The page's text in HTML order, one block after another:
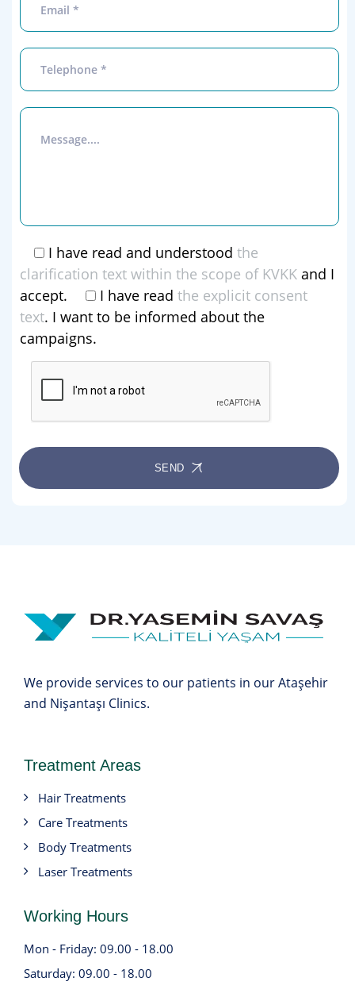
I have read and understood the
clarification text within the scope of KVKK and I
accept.
I have read the explicit consent
text. I want to be informed about the
campaigns.
SEND
We provide services to our patients in our Ataşehir
and Nişantaşı Clinics.
Treatment Areas
Hair Treatments
Care Treatments
Body Treatments
Laser Treatments
Working Hours
Mon - Friday: 09.00 - 18.00
Saturday: 09.00 - 18.00